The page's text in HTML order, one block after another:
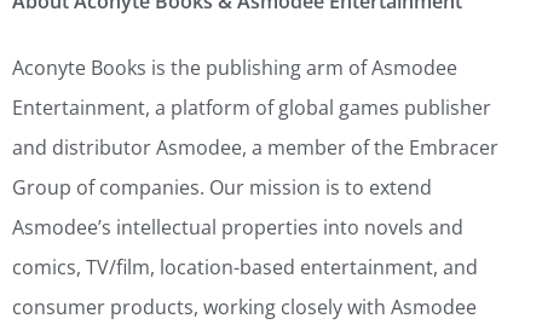
Aconyte Books is the publishing arm of Asmodee
Entertainment, a platform of global games publisher
and distributor Asmodee, a member of the Embracer
Group of companies. Our mission is to extend
Asmodee’s intellectual properties into novels and
comics, TV/film, location-based entertainment, and
consumer products, working closely with Asmodee